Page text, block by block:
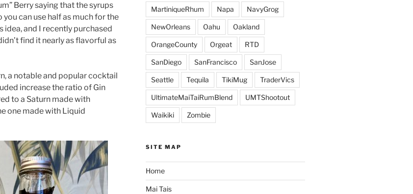
Berry saying that the syrups
can use half as much for the
and I recently purchased
find it nearly as flavorful as
a notable and popular cocktail
increase the ratio of Gin
to a Saturn made with
one made with Liquid
MartiniqueRhum Napa NavyGrog
NewOrleans Oahu Oakland
OrangeCounty Orgeat RTD
SanDiego SanFrancisco SanJose
Seattle Tequila TikiMug TraderVics
UltimateMaiTaiRumBlend UMTShootout
Waikiki Zombie
SITE MAP
Home
Mai Tais